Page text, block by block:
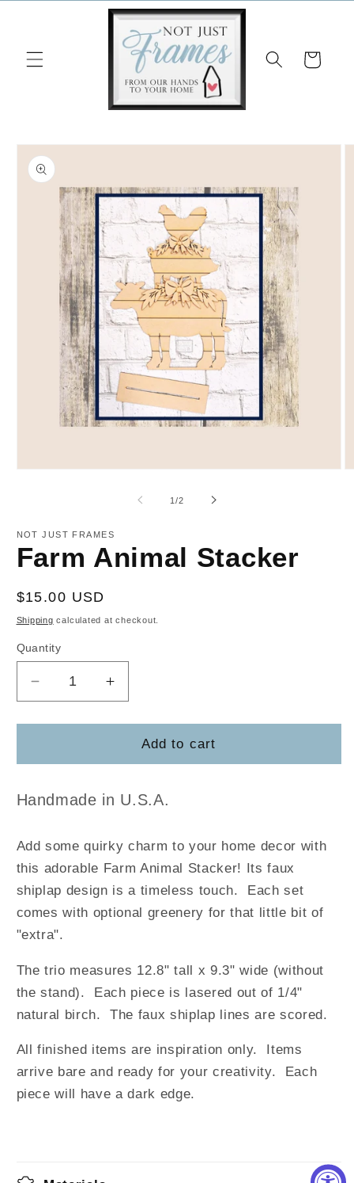
Cart
Skip to
product
information
1/of
2
NOT JUST FRAMES
Farm Animal Stacker
Regular
price
$15.00 USD
Shipping calculated at checkout.
Quantity
Decrease
quantity
for
Animal
Increase
quantity
for
Farm
Animal
Add to cart
Handmade in U.S.A.
Add some quirky charm to your home decor with
this adorable Farm Animal Stacker! Its faux
shiplap design is a timeless touch. Each set
comes with optional greenery for that little bit of
"extra".
The trio measures 12.8" tall x 9.3" wide (without
the stand). Each piece is lasered out of 1/4"
natural birch. The faux shiplap lines are scored.
All finished items are inspiration only. Items
arrive bare and ready for your creativity. Each
piece will have a dark edge.